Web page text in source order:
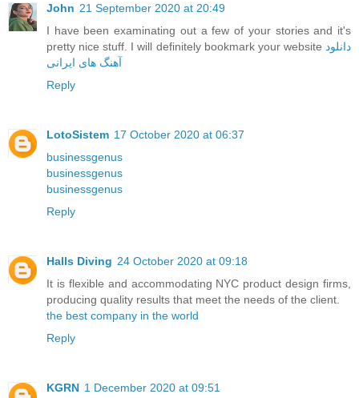
John 21 September 2020 at 20:49
I have been examinating out a few of your stories and it's
pretty nice stuff. I will definitely bookmark your website دانلود
آهنگ های ایرانی
Reply
LotoSistem 17 October 2020 at 06:37
businessgenus
businessgenus
businessgenus
Reply
Halls Diving 24 October 2020 at 09:18
It is flexible and accommodating NYC product design firms,
producing quality results that meet the needs of the client.
the best company in the world
Reply
KGRN 1 December 2020 at 09:51